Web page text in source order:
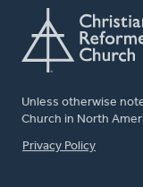
Unless otherwise
Church in North
FOOTER
Privacy Policy